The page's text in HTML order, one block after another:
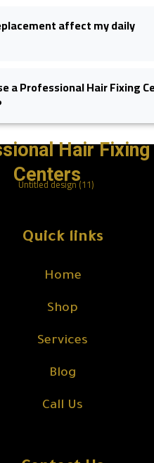
affect my daily
a Professional Hair Fixing
Hair Fixing
Centers
Quick links
Home
Shop
Services
Blog
Call Us